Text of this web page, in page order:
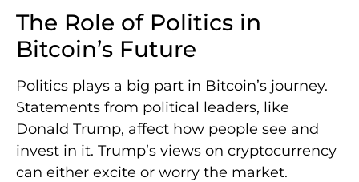
The Role of Politics in
Bitcoin’s Future
Politics plays a big part in Bitcoin’s journey.
Statements from political leaders, like
Donald Trump, affect how people see and
invest in it. Trump’s views on cryptocurrency
can either excite or worry the market.